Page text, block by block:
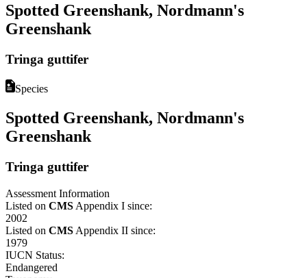
Spotted Greenshank, Nordmann's
Greenshank
Tringa guttifer
Species
Spotted Greenshank, Nordmann's
Greenshank
Tringa guttifer
Assessment Information
Listed on CMS Appendix I since:
2002
Listed on CMS Appendix II since:
1979
IUCN Status:
Endangered